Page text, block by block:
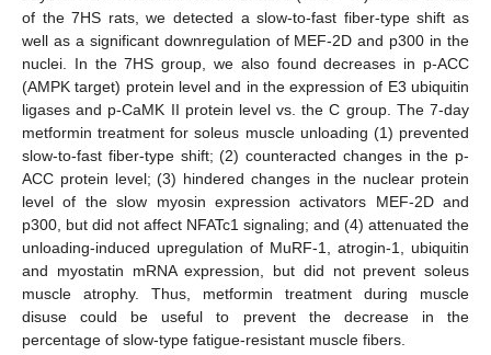
of the 7HS rats, we detected a slow-to-fast fiber-type shift as
well as a significant downregulation of MEF-2D and p300 in the
nuclei. In the 7HS group, we also found decreases in p-ACC
(AMPK target) protein level and in the expression of E3 ubiquitin
ligases and p-CaMK II protein level vs. the C group. The 7-day
metformin treatment for soleus muscle unloading (1) prevented
slow-to-fast fiber-type shift; (2) counteracted changes in the p-
ACC protein level; (3) hindered changes in the nuclear protein
level of the slow myosin expression activators MEF-2D and
p300, but did not affect NFATc1 signaling; and (4) attenuated the
unloading-induced upregulation of MuRF-1, atrogin-1, ubiquitin
and myostatin mRNA expression, but did not prevent soleus
muscle atrophy. Thus, metformin treatment during muscle
disuse could be useful to prevent the decrease in the
percentage of slow-type fatigue-resistant muscle fibers.